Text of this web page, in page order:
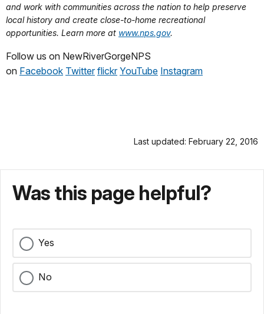
and work with communities across the nation to help preserve
local history and create close-to-home recreational
opportunities. Learn more at www.nps.gov.
Follow us on NewRiverGorgeNPS
on Facebook Twitter flickr YouTube Instagram
Last updated: February 22, 2016
Was this page helpful?
Yes
No